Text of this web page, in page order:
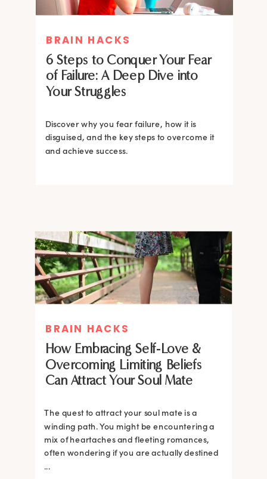
MIND THERAPIES
Healing Your Inner Child with
Gestalt Therapy: A journey to
Confidence and Self-Esteem
your low self-esteem and learn how to
silence negative self-talk.
BRAIN HACKS
6 Steps to Conquer Your Fear
of Failure: A Deep Dive into
Your Struggles
Discover why you fear failure, how it is
disguised, and the key steps to overcome it
and achieve success.
BRAIN HACKS
How Embracing Self-Love &
Overcoming Limiting Beliefs
Can Attract Your Soul Mate
The quest to attract your soul mate is a
winding path. You might be encountering a
mix of heartaches and fleeting romances,
often wondering if you are actually destined
...